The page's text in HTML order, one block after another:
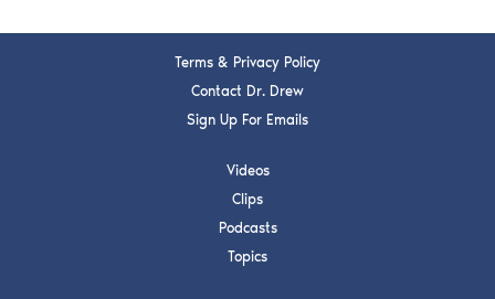
Terms & Privacy Policy
Contact Dr. Drew
Sign Up For Emails
Videos
Clips
Podcasts
Topics
SUBMIT
FOR TEXT ALERTS, MSG AND DATA RATES MAY APPLY